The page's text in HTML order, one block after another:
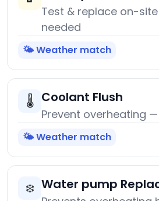
Test & replace on-
needed
🌤️ Weather match
🌡️ Coolant Flush
Prevent overheating
🌤️ Weather match
❄️ Water pump